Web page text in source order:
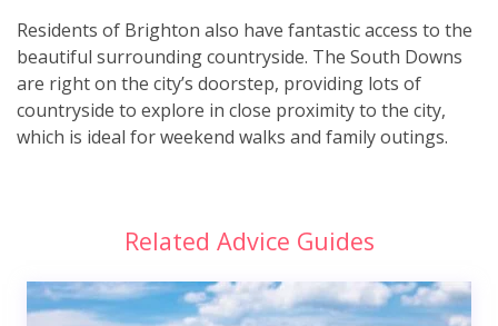
Residents of Brighton also have fantastic access to the
beautiful surrounding countryside. The South Downs
are right on the city’s doorstep, providing lots of
countryside to explore in close proximity to the city,
which is ideal for weekend walks and family outings.
Related Advice Guides